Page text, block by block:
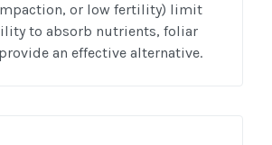
or low fertility) limit
to absorb nutrients, foliar
an effective alternative.